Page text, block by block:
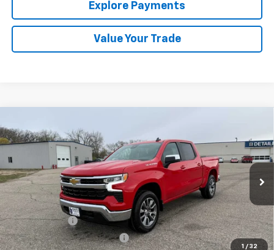
Explore Payments
Value Your Trade
1 / 32
New 2026 Chevrolet Silverado 1500
Special Offer
Price Drop
VIN:
3GCPKKEK1TG336223Stock:4297645Model:CK10543
Courtesy Transportation Unit Ext. Int.
BUY
MSRP:
$54,695
Document Fee
+$175
Price reduction below MSRP: -$3,311